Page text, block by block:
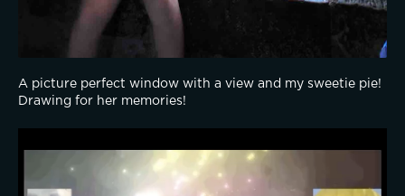
A picture perfect window with a view and my sweetie pie!
Drawing for her memories!